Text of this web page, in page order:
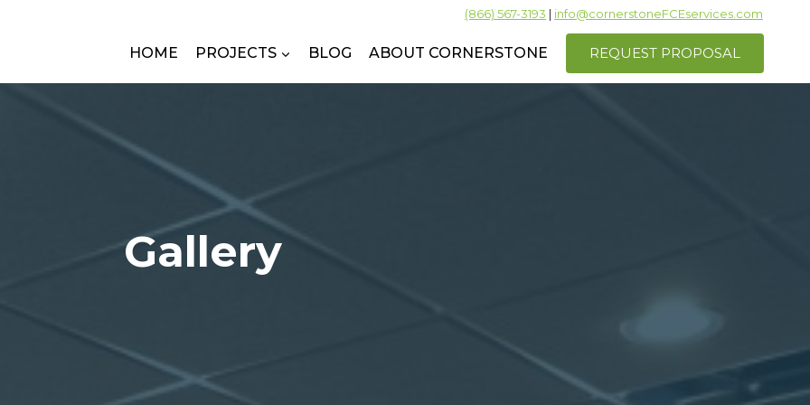
(866) 567-3193 | info@cornerstoneFCEservices.com
HOME PROJECTS BLOG ABOUT CORNERSTONE REQUEST PROPOSAL
Gallery